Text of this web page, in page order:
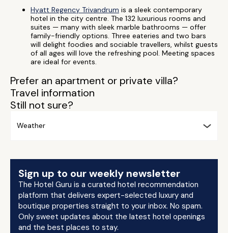
Hyatt Regency Trivandrum is a sleek contemporary
hotel in the city centre. The 132 luxurious rooms and
suites — many with sleek marble bathrooms — offer
family-friendly options. Three eateries and two bars
will delight foodies and sociable travellers, whilst guests
of all ages will love the refreshing pool. Meeting spaces
are ideal for events.
Prefer an apartment or private villa?
Travel information
Still not sure?
Weather
Sign up to our weekly newsletter
The Hotel Guru is a curated hotel recommendation
platform that delivers expert-selected luxury and
boutique properties straight to your inbox. No spam.
Only sweet updates about the latest hotel openings
and the best places to stay.